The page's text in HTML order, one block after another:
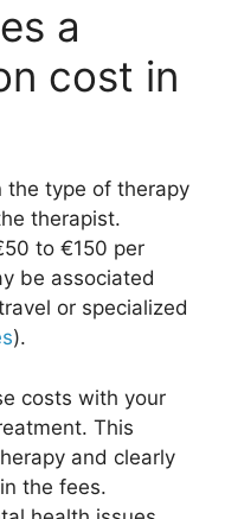
a
cost in
the type of therapy
therapist.
to €150 per
be associated
or specialized
).
costs with your
This
and clearly
the fees.